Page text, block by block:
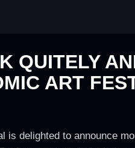
QUITELY
ART
is delighted to announce